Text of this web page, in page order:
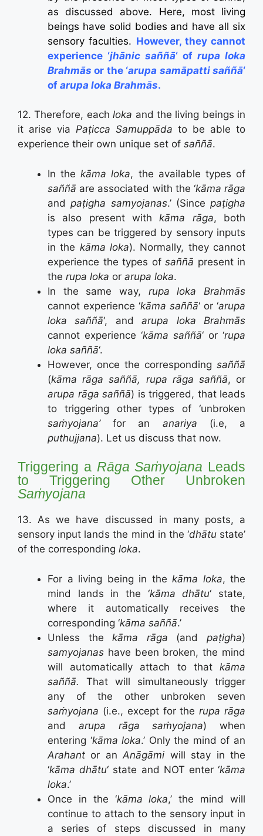
as discussed above. Here, most living
beings have solid bodies and have all six
sensory faculties. However, they cannot
experience ‘jhānic saññā‘ of rupa loka
Brahmās or the ‘arupa samāpatti saññā‘
of arupa loka Brahmās.
12. Therefore, eachloka and the living beings in
it arise via Paṭicca Samuppāda to be able to
experience their own unique set of saññā.
In thekāma loka, the available types of
saññā are associated with the ‘kāma rāga
andpaṭigha samyojanas.’ (Since paṭigha
is also present withkāma rāga, both
types can be triggered by sensory inputs
in the kāma loka). Normally, they cannot
experience the types of saññā present in
the rupa loka or arupa loka.
In the same way, rupa loka Brahmās
cannot experience ‘kāma saññā‘ or ‘arupa
loka saññā‘, andarupa loka Brahmās
cannot experience ‘kāma saññā‘ or ‘rupa
loka saññā‘.
However, once the corresponding saññā
(kāma rāga saññā, rupa rāga saññā, or
arupa rāga saññā) is triggered, that leads
to triggering other types of ‘unbroken
saṁyojana’for an anariya (i.e, a
puthujjana). Let us discuss that now.
Triggering a Rāga Saṁyojana Leads
to Triggering Other Unbroken
Saṁyojana
13. As we have discussed in many posts, a
sensory input lands the mind in the ‘dhātustate’
of the corresponding loka.
For a living being in the kāma loka, the
mind lands in the ‘kāma dhātu‘ state,
where it automatically receives the
corresponding ‘kāma saññā.’
Unless thekāma rāga (andpaṭigha)
samyojanas have been broken, the mind
will automatically attach to that kāma
saññā. That will simultaneously trigger
any of the other unbroken seven
saṁyojana (i.e., except for therupa rāga
and arupa rāga saṁyojana) when
entering ‘kāma loka.’ Only the mind of an
Arahant or an Anāgāmi will stay in the
‘kāma dhātu‘ state and NOT enter ‘kāma
loka.’
Once in the ‘kāma loka,’ the mind will
continue to attach to the sensory input in
a series of steps discussed in many